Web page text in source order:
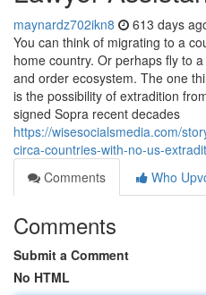
maynardz702ikn8 613 days
You can think of migrating to a
home country. Or perhaps fly to
and order ecosystem. The one
is the possibility of extradition
signed Sopra recent decades
https://wisesocialsmedia.com/
circa-countries-with-no-us-
Comments
Who
Comments
Submit a Comment
No HTML